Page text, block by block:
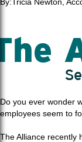
Do you ever wonder
employees seem to
The Alliance recently